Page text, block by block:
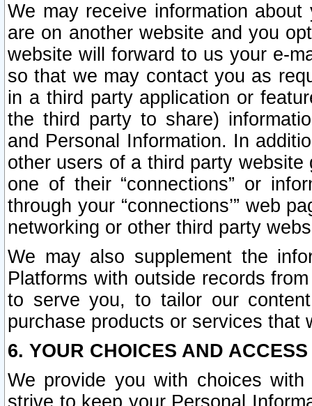
We may receive information
are on another website and you
website will forward to us your e-
so that we may contact you as
in a third party application or
the third party to share)
and Personal Information. In
other users of a third party
one of their “connections” or
through your “connections’” web
networking or other third party
We may also supplement the
Platforms with outside records
to serve you, to tailor our
purchase products or services that
6. YOUR CHOICES AND
We provide you with choices
strive to keep your Personal